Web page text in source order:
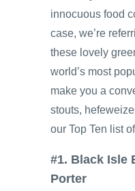
innocuous food
case, we’re
these lovely
world’s most
make you a
stouts,
our Top Ten list
#1. Black Isle
Porter